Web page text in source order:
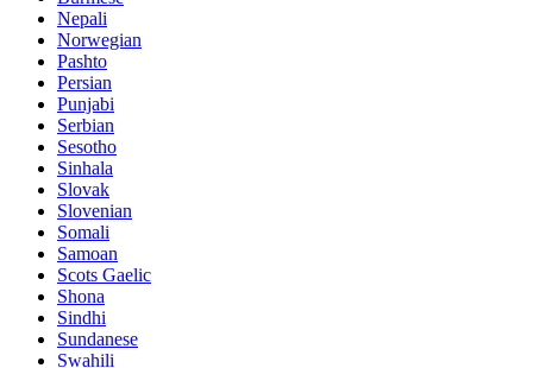
Nepali
Norwegian
Pashto
Persian
Punjabi
Serbian
Sesotho
Sinhala
Slovak
Slovenian
Somali
Samoan
Scots Gaelic
Shona
Sindhi
Sundanese
Swahili